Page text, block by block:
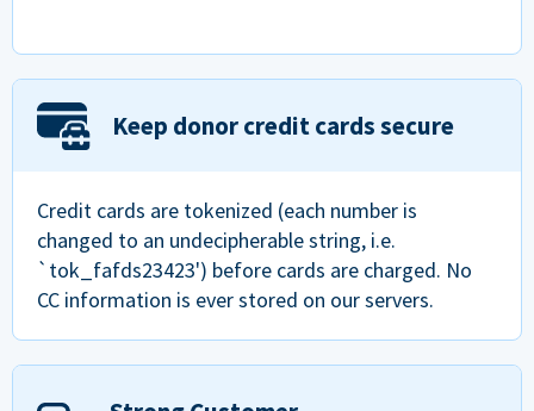
Keep donor credit cards secure
Credit cards are tokenized (each number is
changed to an undecipherable string, i.e.
`tok_fafds23423') before cards are charged. No
CC information is ever stored on our servers.